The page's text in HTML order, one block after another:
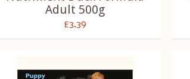
Adult 500g
£3.39